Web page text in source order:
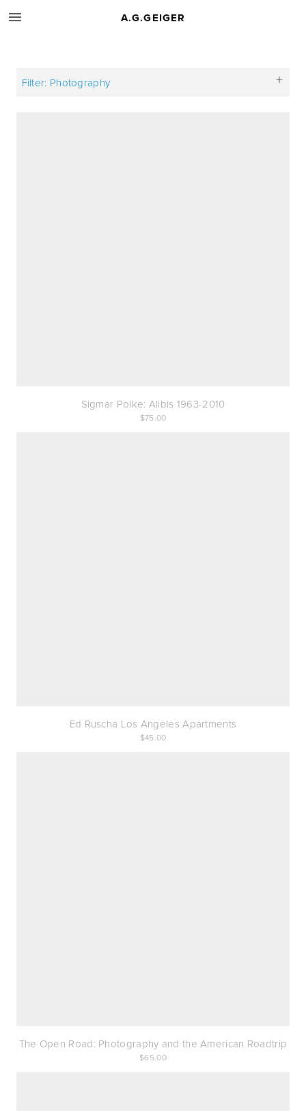
A.G.GEIGER
Filter: Photography
Sigmar Polke: Alibis 1963-2010
75.00
Ed Ruscha Los Angeles Apartments
45.00
The Open Road: Photography and the American Roadtrip
65.00